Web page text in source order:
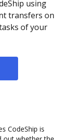
using
transfers on
of your
CodeShip is